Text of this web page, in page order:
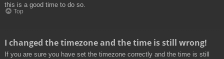
this is a good time to do so.
Top
I changed the timezone and the time is still wrong!
If you are sure you have set the timezone correctly and the time is still